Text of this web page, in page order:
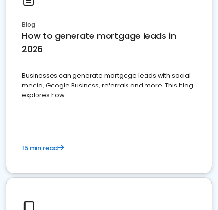
Blog
How to generate mortgage leads in
2026
Businesses can generate mortgage leads with social
media, Google Business, referrals and more. This blog
explores how.
15 min read